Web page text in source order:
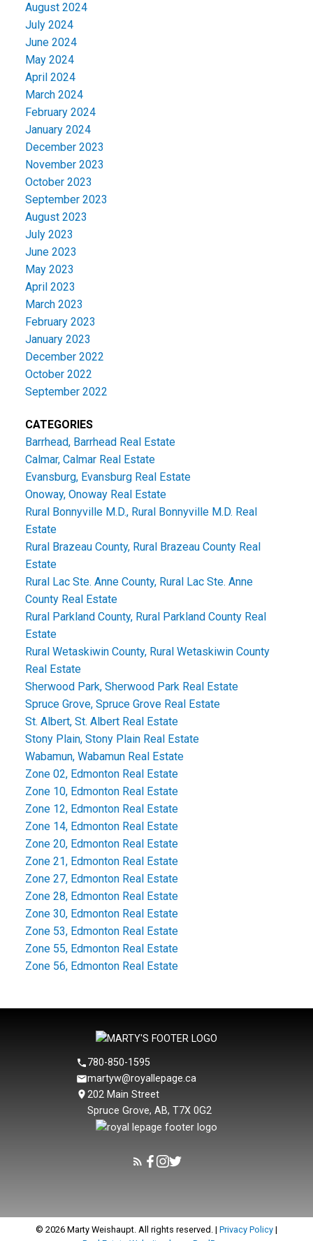
August 2024
July 2024
June 2024
May 2024
April 2024
March 2024
February 2024
January 2024
December 2023
November 2023
October 2023
September 2023
August 2023
July 2023
June 2023
May 2023
April 2023
March 2023
February 2023
January 2023
December 2022
October 2022
September 2022
CATEGORIES
Barrhead, Barrhead Real Estate
Calmar, Calmar Real Estate
Evansburg, Evansburg Real Estate
Onoway, Onoway Real Estate
Rural Bonnyville M.D., Rural Bonnyville M.D. Real
Estate
Rural Brazeau County, Rural Brazeau County Real
Estate
Rural Lac Ste. Anne County, Rural Lac Ste. Anne
County Real Estate
Rural Parkland County, Rural Parkland County Real
Estate
Rural Wetaskiwin County, Rural Wetaskiwin County
Real Estate
Sherwood Park, Sherwood Park Real Estate
Spruce Grove, Spruce Grove Real Estate
St. Albert, St. Albert Real Estate
Stony Plain, Stony Plain Real Estate
Wabamun, Wabamun Real Estate
Zone 02, Edmonton Real Estate
Zone 10, Edmonton Real Estate
Zone 12, Edmonton Real Estate
Zone 14, Edmonton Real Estate
Zone 20, Edmonton Real Estate
Zone 21, Edmonton Real Estate
Zone 27, Edmonton Real Estate
Zone 28, Edmonton Real Estate
Zone 30, Edmonton Real Estate
Zone 53, Edmonton Real Estate
Zone 55, Edmonton Real Estate
Zone 56, Edmonton Real Estate
780-850-1595
martyw@royallepage.ca
202 Main Street
Spruce Grove, AB, T7X 0G2
© 2026 Marty Weishaupt. All rights reserved. | Privacy Policy |